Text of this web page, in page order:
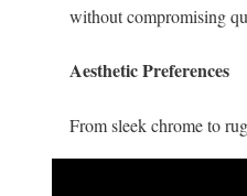
without compromising
Aesthetic Preferences
From sleek chrome to